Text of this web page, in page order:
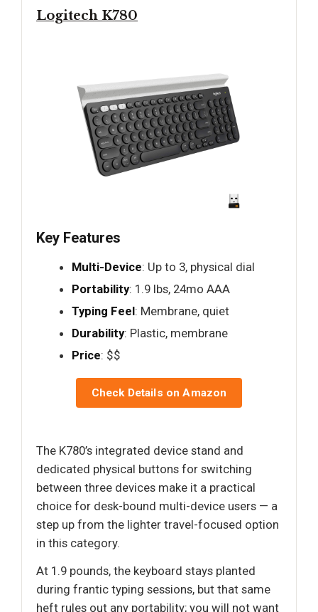
Logitech K780
Key Features
Multi-Device: Up to 3, physical dial
Portability: 1.9 lbs, 24mo AAA
Typing Feel: Membrane, quiet
Durability: Plastic, membrane
Price: $$
Check Details on Amazon
The K780’s integrated device stand and
dedicated physical buttons for switching
between three devices make it a practical
choice for desk-bound multi-device users — a
step up from the lighter travel-focused option
in this category.
At 1.9 pounds, the keyboard stays planted
during frantic typing sessions, but that same
heft rules out any portability; you will not want